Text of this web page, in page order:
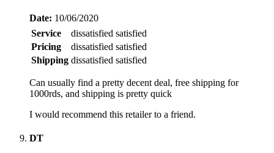
Date: 10/06/2020
Service
dissatisfied satisfied
Pricing
dissatisfied satisfied
Shipping dissatisfied satisfied
Can usually find a pretty decent deal, free shipping for
1000rds, and shipping is pretty quick
I would recommend this retailer to a friend.
DT